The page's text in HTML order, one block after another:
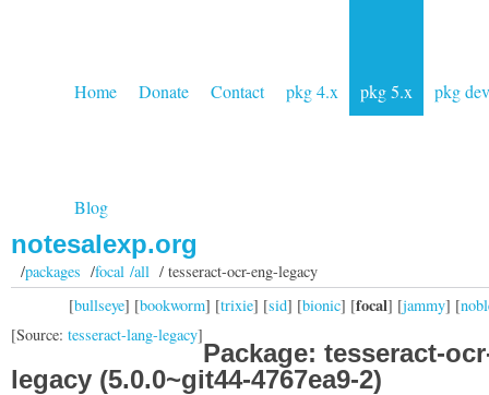
Home Donate Contact pkg 4.x pkg 5.x pkg dev
Blog
notesalexp.org
/packages /focal /all/ tesseract-ocr-eng-legacy
[bullseye] [bookworm] [trixie] [sid] [bionic] [focal] [jammy] [
[Source: tesseract-lang-legacy]
Package: tesseract-
legacy (5.0.0~git44-4767ea9-2)